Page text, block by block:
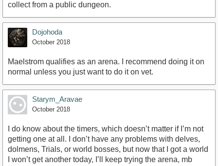
collect from a public dungeon.
Dojohoda
October 2018
Maelstrom qualifies as an arena. I recommend doing it on
normal unless you just want to do it on vet.
Starym_Aravae
October 2018
I do know about the timers, which doesn’t matter if I’m not
getting one at all. I don’t have any problems with delves,
dolmens, Trials, or world bosses, but now that I got a world
I won’t get another today, I’ll keep trying the arena, mb